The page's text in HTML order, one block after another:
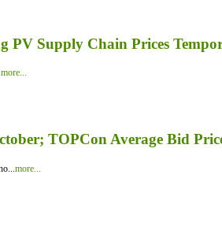
PV Supply Chain Prices
more...
TOPCon Average Bid
more...